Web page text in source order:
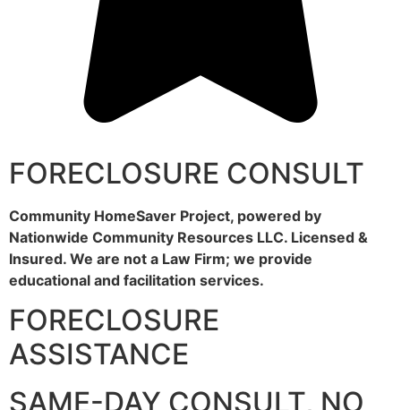
FORECLOSURE CONSULT
Community HomeSaver Project, powered by
Nationwide Community Resources LLC. Licensed &
Insured. We are not a Law Firm; we provide
educational and facilitation services.
FORECLOSURE
ASSISTANCE
SAME-DAY CONSULT, NO